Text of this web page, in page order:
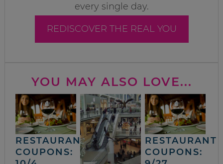
every single day.
REDISCOVER THE REAL YOU
YOU MAY ALSO LOVE...
RESTAURANT
COUPONS:
RESTAURANT
COUPONS: